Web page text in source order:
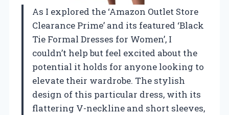
As I explored the ‘Amazon Outlet Store
Clearance Prime’ and its featured ‘Black
Tie Formal Dresses for Women’, I
couldn’t help but feel excited about the
potential it holds for anyone looking to
elevate their wardrobe. The stylish
design of this particular dress, with its
flattering V-neckline and short sleeves,